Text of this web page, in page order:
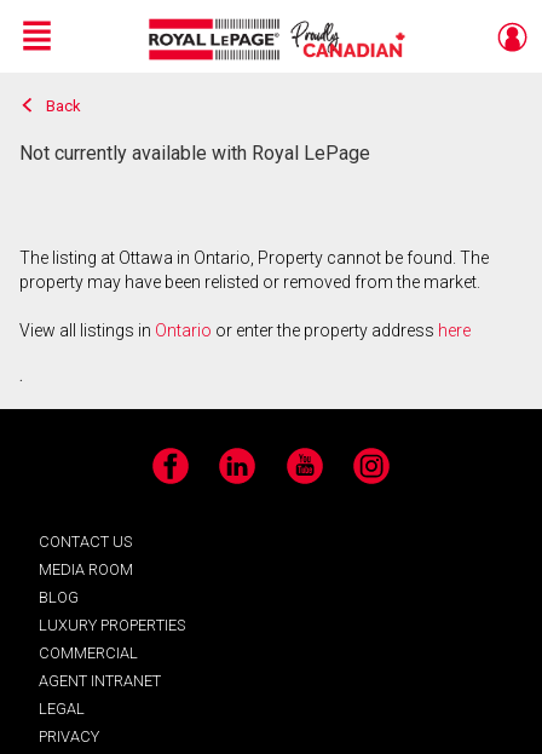
Live
En Direct
Menu
Back
Not currently available with Royal LePage
The listing at Ottawa in Ontario, Property cannot be found. The
property may have been relisted or removed from the market.
View all listings in Ontario or enter the property address here
.
Facebook LinkedIn YouTube Instagram
CONTACT US
MEDIA ROOM
BLOG
LUXURY PROPERTIES
COMMERCIAL
AGENT INTRANET
LEGAL
PRIVACY